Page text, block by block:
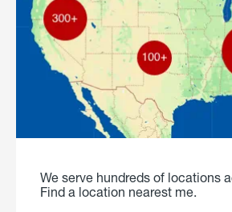
We serve hundreds of locations
Find a location nearest me.